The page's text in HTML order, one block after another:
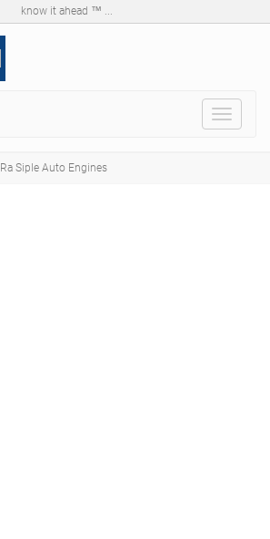
know it ahead ™ ...
Toggle
Ra Siple Auto Engines